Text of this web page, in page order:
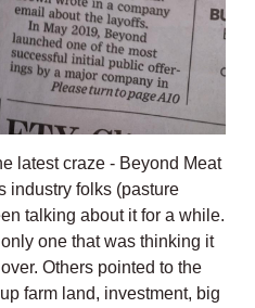
latest craze - Beyond Meat
industry folks (pasture
talking about it for a while.
one that was thinking it
Others pointed to the
farm land, investment, big